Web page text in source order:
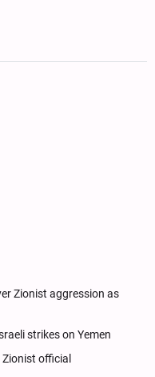
Zionist aggression as
strikes on Yemen
official